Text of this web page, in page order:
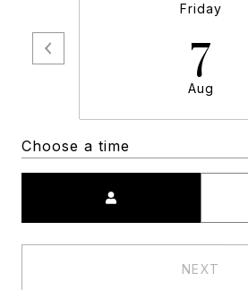
Friday
7
Aug
Choose a time
NEXT